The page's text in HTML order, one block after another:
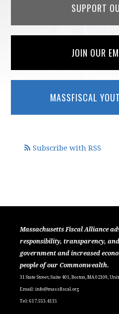
SUPPORT
JOIN OUR
MASSFISCAL
Subscribe with RSS
Massachusetts Fiscal Alliance
responsibility, transparency,
government and increased
people of our Commonwealth.
31 State Street, Suite 401, Boston, MA 02109,
Email:info@massfiscal.org
Tel: 617.553.4115